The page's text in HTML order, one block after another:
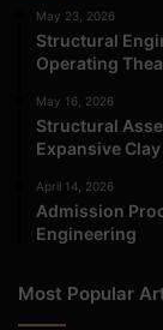
May 23, 2026
Structural
Operating
May 16, 2026
Structural
Expansive
April 14, 2026
Admission
Engineering
Most Popular